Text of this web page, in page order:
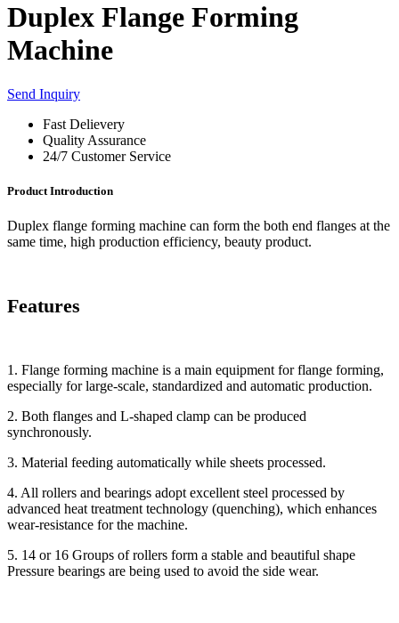
Duplex Flange Forming
Machine
Send Inquiry
Fast Delievery
Quality Assurance
24/7 Customer Service
Product Introduction
Duplex flange forming machine can form the both end flanges at the
same time, high production efficiency, beauty product.
Features
1. Flange forming machine is a main equipment for flange forming,
especially for large-scale, standardized and automatic production.
2. Both flanges and L-shaped clamp can be produced
synchronously.
3. Material feeding automatically while sheets processed.
4. All rollers and bearings adopt excellent steel processed by
advanced heat treatment technology (quenching), which enhances
wear-resistance for the machine.
5. 14 or 16 Groups of rollers form a stable and beautiful shape
Pressure bearings are being used to avoid the side wear.